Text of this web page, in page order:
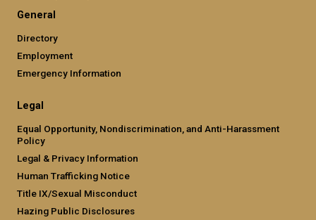
General
Directory
Employment
Emergency Information
Legal
Equal Opportunity, Nondiscrimination, and Anti-Harassment
Policy
Legal & Privacy Information
Human Trafficking Notice
Title IX/Sexual Misconduct
Hazing Public Disclosures